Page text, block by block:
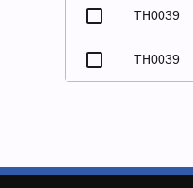
TH0039
TH0039